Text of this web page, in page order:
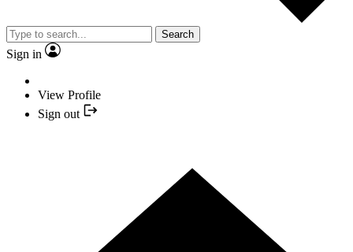
Search
Sign in
View Profile
Sign out